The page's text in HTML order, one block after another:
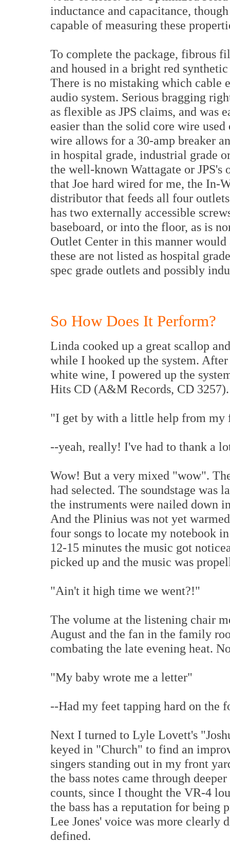
inductance and capacitance,
capable of measuring these
To complete the package, fibrous
and housed in a bright red
There is no mistaking which cable
audio system. Serious bragging
as flexible as JPS claims, and was
easier than the solid core wire
wire allows for a 30-amp breaker
in hospital grade, industrial grade
the well-known Wattagate or
that Joe hard wired for me, the In-
distributor that feeds all four
has two externally accessible
baseboard, or into the floor, as is
Outlet Center in this manner
these are not listed as hospital
spec grade outlets and possibly
So How Does It Perform?
Linda cooked up a great scallop
while I hooked up the system.
white wine, I powered up the
Hits CD (A&M Records, CD 3257).
"I get by with a little help from my
--yeah, really! I've had to thank a
Wow! But a very mixed "wow".
had selected. The soundstage was
the instruments were nailed down
And the Plinius was not yet
four songs to locate my notebook
12-15 minutes the music got
picked up and the music was
"Ain't it high time we went?!"
The volume at the listening chair
August and the fan in the family
combating the late evening heat.
"My baby wrote me a letter"
--Had my feet tapping hard on the
Next I turned to Lyle Lovett's
keyed in "Church" to find an
singers standing out in my front
the bass notes came through
counts, since I thought the VR-4
the bass has a reputation for
Lee Jones' voice was more clearly
defined.